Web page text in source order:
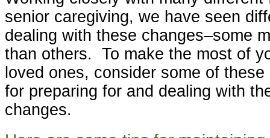
senior caregiving, we have seen
dealing with these changes–some
than others. To make the most of
loved ones, consider some of
for preparing for and dealing with
changes.